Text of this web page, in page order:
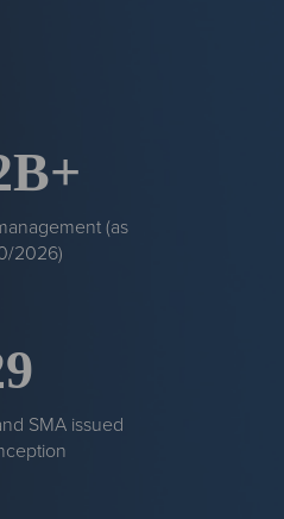
(as
2026)
SMA issued